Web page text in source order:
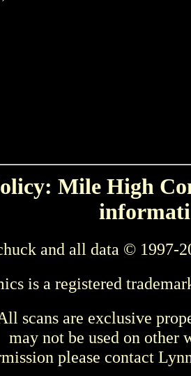
Mile High
and all data © 1997-
is a registered
scans are exclusive
may not be used on other
please contact